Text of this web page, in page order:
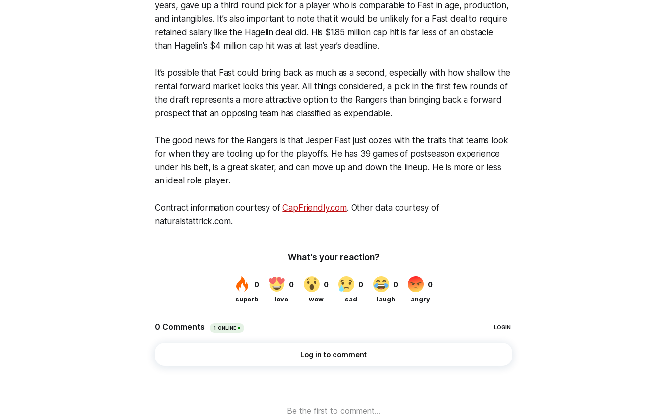
years, gave up a third round pick for a player who is comparable to Fast in age, production,
and intangibles. It’s also important to note that it would be unlikely for a Fast deal to require
retained salary like the Hagelin deal did. His $1.85 million cap hit is far less of an obstacle
than Hagelin’s $4 million cap hit was at last year’s deadline.
It’s possible that Fast could bring back as much as a second, especially with how shallow the
rental forward market looks this year. All things considered, a pick in the first few rounds of
the draft represents a more attractive option to the Rangers than bringing back a forward
prospect that an opposing team has classified as expendable.
The good news for the Rangers is that Jesper Fast just oozes with the traits that teams look
for when they are tooling up for the playoffs. He has 39 games of postseason experience
under his belt, is a great skater, and can move up and down the lineup. He is more or less
an ideal role player.
Contract information courtesy ofCapFriendly.com. Other data courtesy of
naturalstattrick.com.